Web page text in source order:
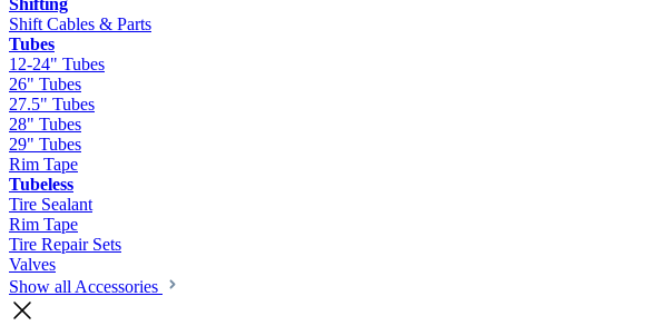
Shift Cables & Parts
Tubes
12-24" Tubes
26" Tubes
27.5" Tubes
28" Tubes
29" Tubes
Rim Tape
Tubeless
Tire Sealant
Rim Tape
Tire Repair Sets
Valves
Show all Accessories